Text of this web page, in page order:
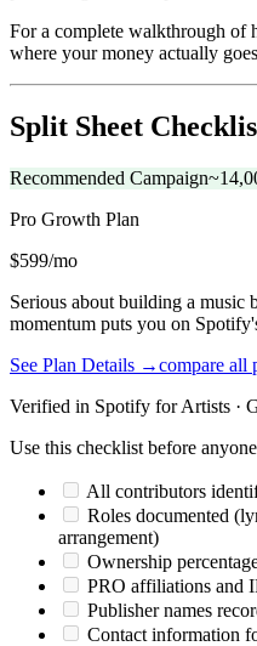
For a complete walkthrough of
where your money actually
Split Sheet
Recommended Campaign
Pro Growth Plan
$599/mo
Serious about building a music
momentum puts you on
See Plan Details →compare all
Verified in Spotify for Artists ·
Use this checklist before
All contributors
Roles documented
arrangement)
Ownership
PRO affiliations and
Publisher names
Contact information